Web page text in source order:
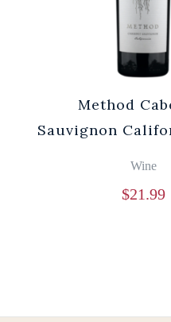
Method
Sauvignon
Wine
$21.99